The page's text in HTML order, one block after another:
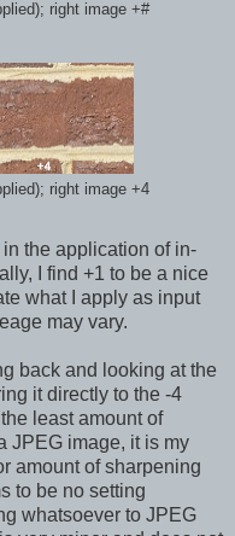
right image +#
right image +4
the application of in-
I find +1 to be a nice
what I apply as input
may vary.
back and looking at the
it directly to the -4
least amount of
JPEG image, it is my
amount of sharpening
to be no setting
whatsoever to JPEG